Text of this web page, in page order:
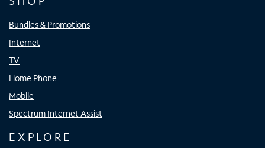
Bundles & Promotions
Internet
TV
Home Phone
Mobile
Spectrum Internet Assist
EXPLORE